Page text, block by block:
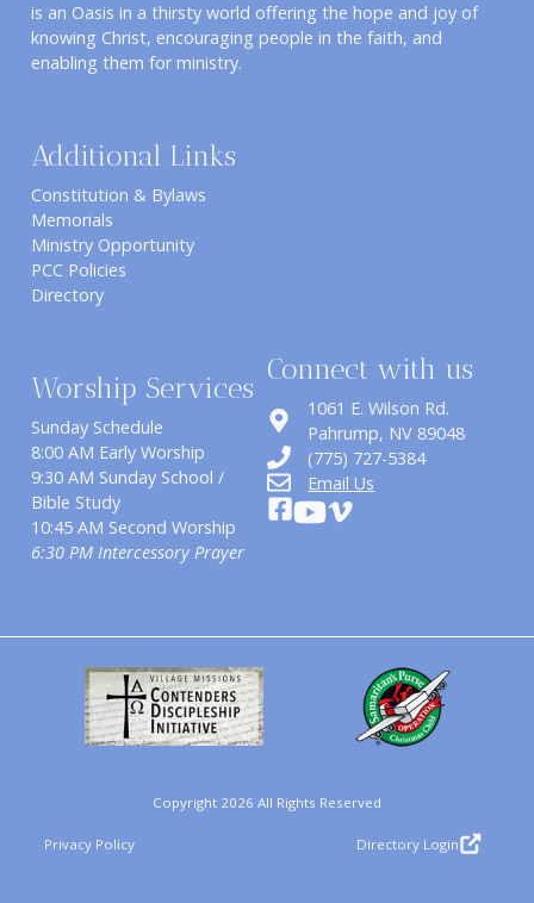
is an Oasis in a thirsty world offering the hope and joy of
knowing Christ, encouraging people in the faith, and
enabling them for ministry.
Additional Links
Constitution & Bylaws
Memorials
Ministry Opportunity
PCC Policies
Directory
Worship Services
Sunday Schedule
8:00 AM Early Worship
9:30 AM Sunday School /
Bible Study
10:45 AM Second Worship
6:30 PM Intercessory Prayer
Connect with us
1061 E. Wilson Rd.
​Pahrump, NV 89048
(775) 727-5384
Email Us
Copyright 2026 All Rights Reserved
Privacy Policy Directory Login